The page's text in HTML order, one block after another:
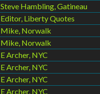
Steve Hambling, Gatineau
Editor, Liberty Quotes
Mike, Norwalk
Mike, Norwalk
E Archer, NYC
E Archer, NYC
E Archer, NYC
E Archer, NYC